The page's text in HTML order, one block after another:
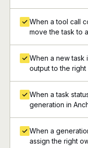
When a tool call
move the task to
When a new task
output to the right
When a task
generation in
When a
assign the right